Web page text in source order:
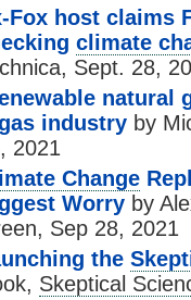
Fox host claims
climate
Sept. 28,
natural
industry by
2021
Change
Worry by
Sep 28, 2021
the
Skeptical